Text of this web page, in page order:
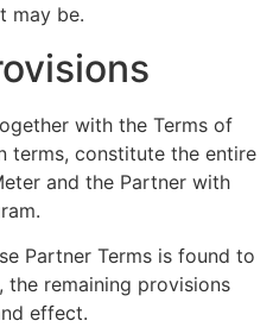
may be.
with the Terms of
terms, constitute the entire
and the Partner with
Partner Terms is found to
the remaining provisions
effect.